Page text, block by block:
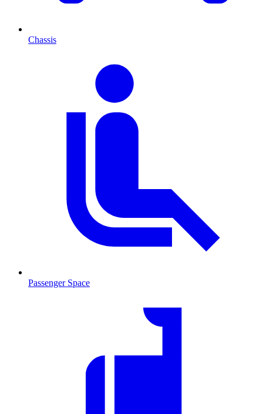
Chassis
Passenger Space